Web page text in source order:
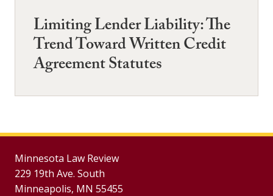
Limiting Lender Liability: The
Trend Toward Written Credit
Agreement Statutes
Minnesota Law Review
229 19th Ave. South
Minneapolis, MN 55455